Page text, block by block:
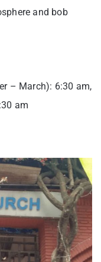
and bob
– March): 6:30 am,
am